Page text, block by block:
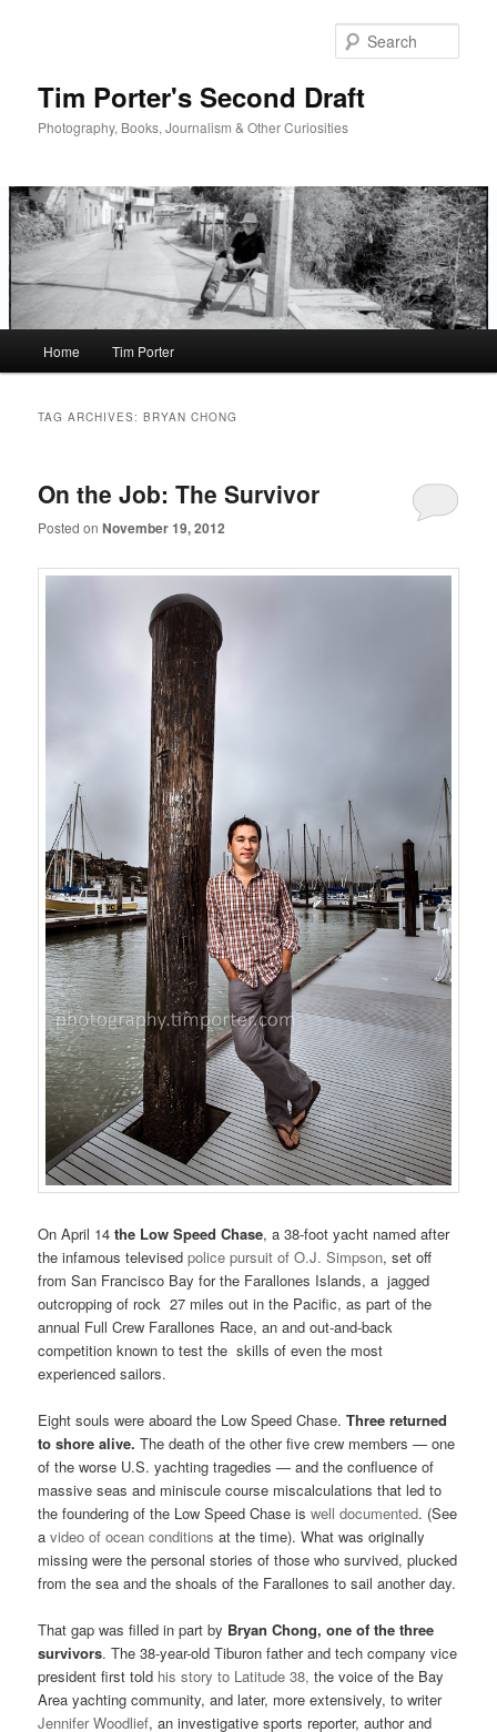
Tim Porter's Second Draft
Photography, Books, Journalism & Other Curiosities
Home Tim Porter
TAG ARCHIVES:BRYAN CHONG
On the Job: The Survivor
Posted onNovember 19, 2012
On April 14the Low Speed Chase, a 38-foot yacht named after
the infamous televisedpolice pursuit of O.J. Simpson, set off
from San Francisco Bay for the Farallones Islands, a jagged
outcropping of rock 27 miles out in the Pacific, as part of the
annual Full Crew Farallones Race, an and out-and-back
competition known to test the skills of even the most
experienced sailors.
Eight souls were aboard the Low Speed Chase.Three returned
to shore alive. The death of the other five crew members — one
of the worse U.S. yachting tragedies — and the confluence of
massive seas and miniscule course miscalculations that led to
the foundering of the Low Speed Chase iswell documented. (See
avideo of ocean conditions at the time). What was originally
missing were the personal stories of those who survived, plucked
from the sea and the shoals of the Farallones to sail another day.
That gap was filled in part by Bryan Chong, one of the three
survivors. The 38-year-old Tiburon father and tech company vice
president first told his story to Latitude 38, the voice of the Bay
Area yachting community, and later, more extensively, to writer
Jennifer Woodlief, an investigative sports reporter, author and